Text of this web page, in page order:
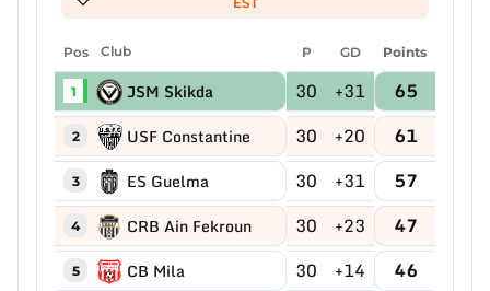
Pos Club P GD Points
1 JSM Skikda 30 +31 65
2 USF Constantine 30 +20 61
3 ES Guelma 30 +31 57
4 CRB Ain Fekroun 30 +23 47
5 CB Mila 30 +14 46